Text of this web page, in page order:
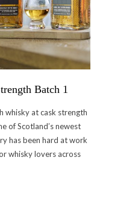
Batch 1
whisky at cask strength
of Scotland’s newest
has been hard at work
whisky lovers across